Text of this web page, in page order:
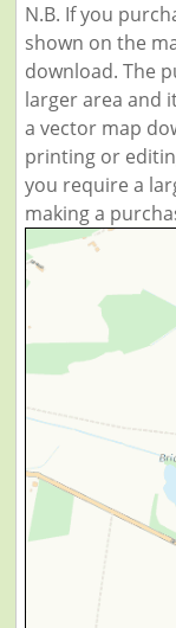
N.B. If you
shown on the
download. The
larger area and
a vector map
printing or
you require a
making a